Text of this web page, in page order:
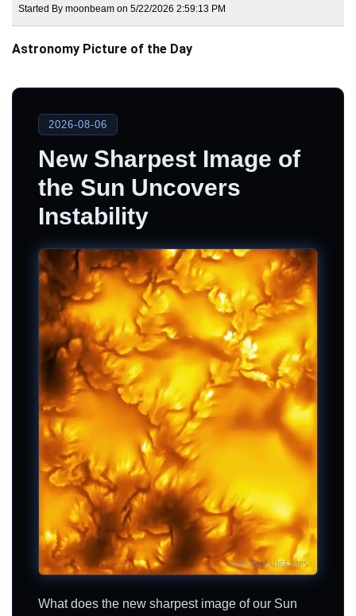
Started By moonbeam on 5/22/2026 2:59:13 PM
Astronomy Picture of the Day
2026-08-06
New Sharpest Image of
the Sun Uncovers
Instability
What does the new sharpest image of our Sun